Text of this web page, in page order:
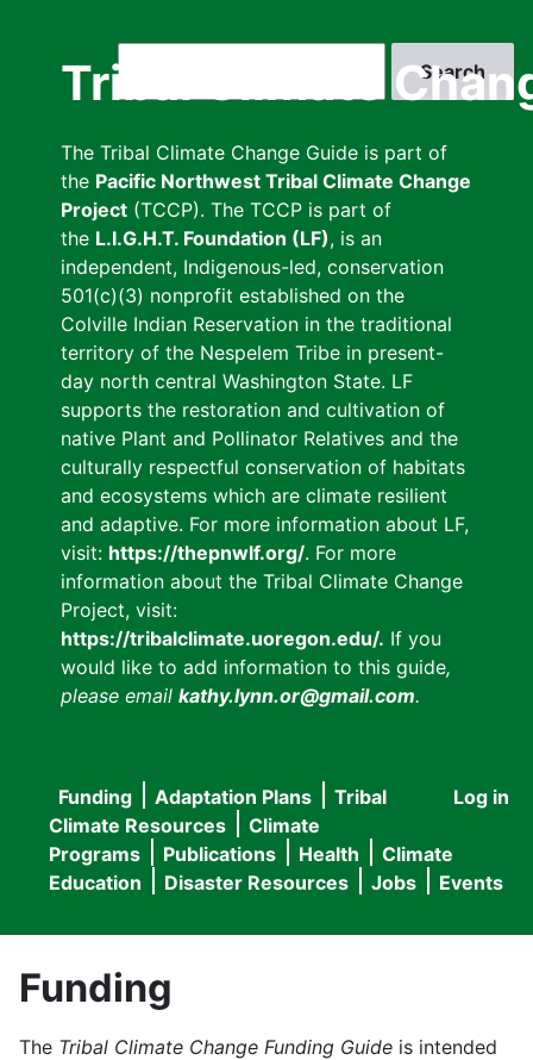
Tribal Climate
The Tribal Climate Change Guide is part of
the Pacific Northwest Tribal Climate Change
Project (TCCP). The TCCP is part of
the L.I.G.H.T. Foundation (LF), is an
independent, Indigenous-led, conservation
501(c)(3) nonprofit established on the
Colville Indian Reservation in the traditional
territory of the Nespelem Tribe in present-
day north central Washington State. LF
supports the restoration and cultivation of
native Plant and Pollinator Relatives and the
culturally respectful conservation of habitats
and ecosystems which are climate resilient
and adaptive. For more information about LF,
visit: https://thepnwlf.org/. For more
information about the Tribal Climate Change
Project, visit:
https://tribalclimate.uoregon.edu/. If you
would like to add information to this guide,
please email kathy.lynn.or@gmail.com.
User
menu
Log in
Main
navigation
Funding Adaptation Plans
Tribal
Climate Resources
Climate
Programs
Publications Health
Climate
Education
Disaster Resources Jobs Events
Funding
The Tribal Climate Change Funding Guide is intended